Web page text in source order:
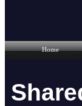
Home